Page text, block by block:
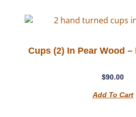
Cups (2) In Pear Wood –
$90.00
Add To Cart